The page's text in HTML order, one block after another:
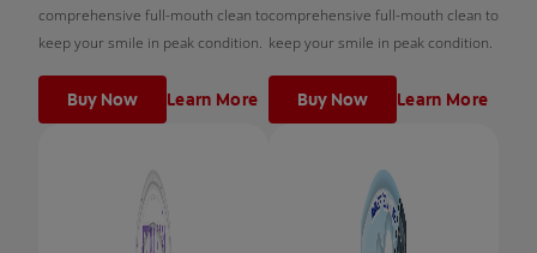
comprehensive full-mouth clean to
keep your smile in peak condition.
Buy Now Learn More
comprehensive full-mouth clean to
keep your smile in peak condition.
Buy Now Learn More